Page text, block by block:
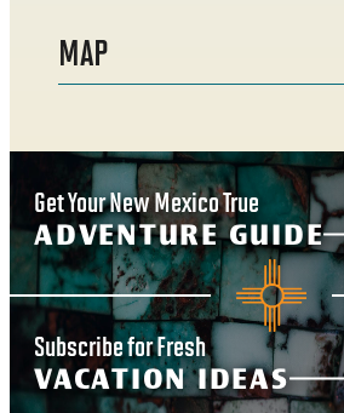
MAP
Get Your New Mexico True
ADVENTURE GUIDE
Subscribe for Fresh
VACATION IDEAS